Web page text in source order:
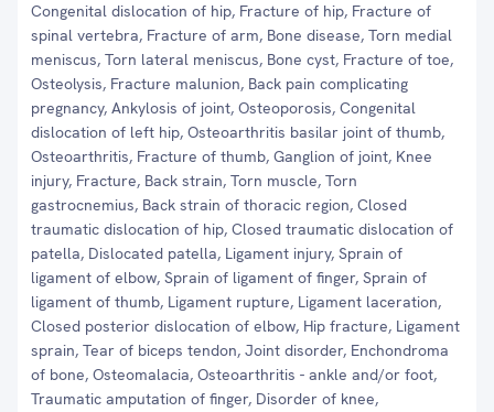
Congenital dislocation of hip, Fracture of hip, Fracture of
spinal vertebra, Fracture of arm, Bone disease, Torn medial
meniscus, Torn lateral meniscus, Bone cyst, Fracture of toe,
Osteolysis, Fracture malunion, Back pain complicating
pregnancy, Ankylosis of joint, Osteoporosis, Congenital
dislocation of left hip, Osteoarthritis basilar joint of thumb,
Osteoarthritis, Fracture of thumb, Ganglion of joint, Knee
injury, Fracture, Back strain, Torn muscle, Torn
gastrocnemius, Back strain of thoracic region, Closed
traumatic dislocation of hip, Closed traumatic dislocation of
patella, Dislocated patella, Ligament injury, Sprain of
ligament of elbow, Sprain of ligament of finger, Sprain of
ligament of thumb, Ligament rupture, Ligament laceration,
Closed posterior dislocation of elbow, Hip fracture, Ligament
sprain, Tear of biceps tendon, Joint disorder, Enchondroma
of bone, Osteomalacia, Osteoarthritis - ankle and/or foot,
Traumatic amputation of finger, Disorder of knee,